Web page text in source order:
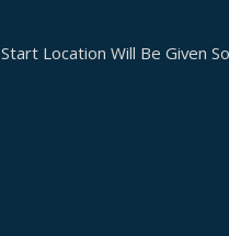
Start Location Will Be Given